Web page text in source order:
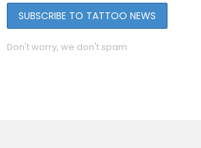
Don't worry, we don't spam